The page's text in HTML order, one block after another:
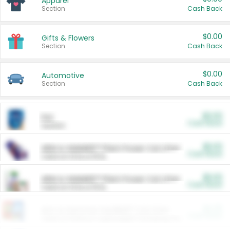
Section Cash Back
Gifts & Flowers
Section
$0.00
Cash Back
Automotive
Section
$0.00
Cash Back
ARM & HAMMER™ Plant Power Cat Litter
ARM & HAMMER™ Plant Power Cat Litter